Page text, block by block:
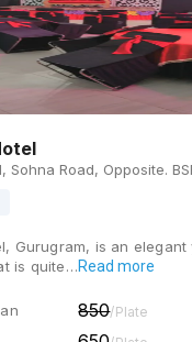
Gurugram, is an
is quite…Read more
850/Plate